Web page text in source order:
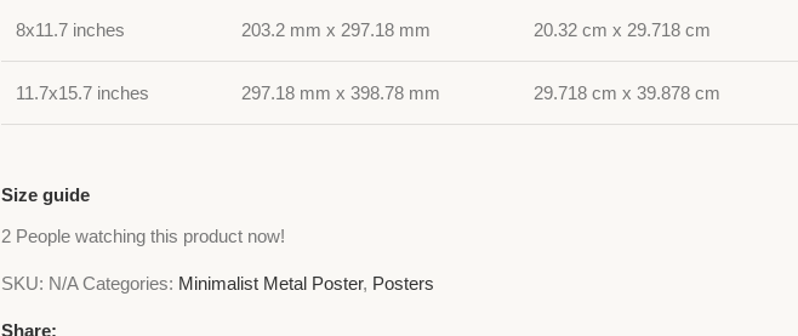
8x11.7 inches 203.2 mm x 297.18 mm 20.32 cm x 29.718 cm
11.7x15.7 inches 297.18 mm x 398.78 mm 29.718 cm x 39.878 cm
Size guide
2 People watching this product now!
SKU: N/ACategories: Minimalist Metal Poster, Posters
Share: